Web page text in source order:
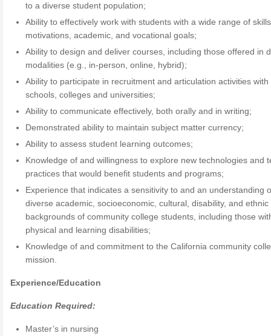
to a diverse student population;
Ability to effectively work with students with a wide range of
motivations, academic, and vocational goals;
Ability to design and deliver courses, including those offered in
modalities (e.g., in-person, online, hybrid);
Ability to participate in recruitment and articulation activities with
schools, colleges and universities;
Ability to communicate effectively, both orally and in writing;
Demonstrated ability to maintain subject matter currency;
Ability to assess student learning outcomes;
Knowledge of and willingness to explore new technologies and
practices that would benefit students and programs;
Experience that indicates a sensitivity to and an understanding
diverse academic, socioeconomic, cultural, disability, and ethnic
backgrounds of community college students, including those
physical and learning disabilities;
Knowledge of and commitment to the California community
mission.
Experience/Education
Education Required:
Master’s in nursing